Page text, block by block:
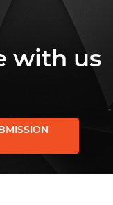
with us